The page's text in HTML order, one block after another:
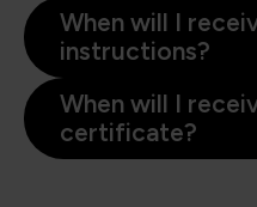
When will I
instructions?
When will I
certificate?